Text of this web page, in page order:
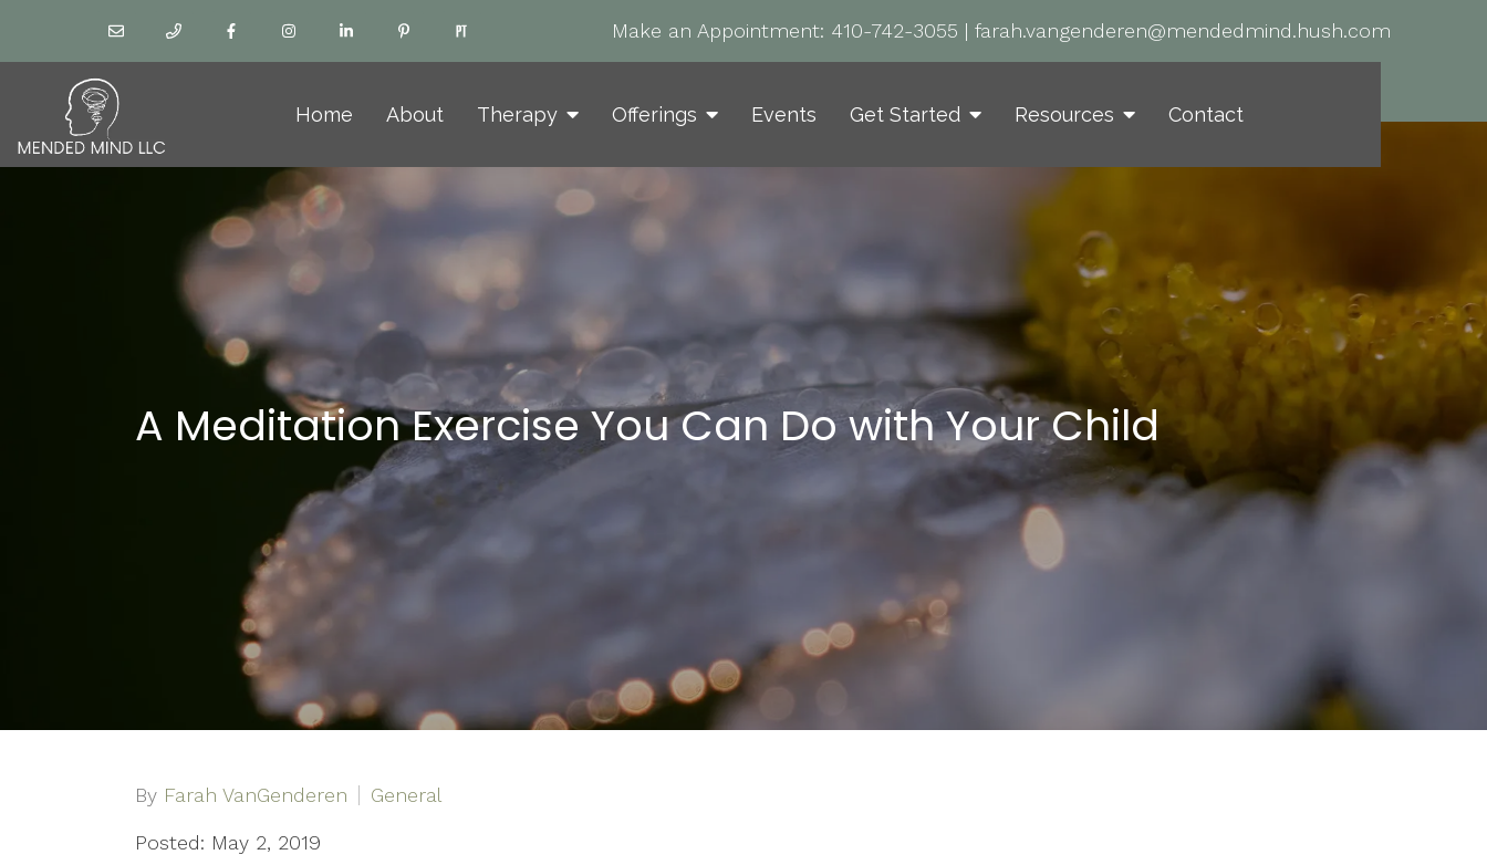
Make an Appointment: 410-742-3055 | farah.vangenderen@mendedmind.hush.com
Home About Therapy Offerings Events Get Started Resources Contact
A Meditation Exercise You Can Do with Your Child
By Farah VanGenderen General
Posted: May 2, 2019